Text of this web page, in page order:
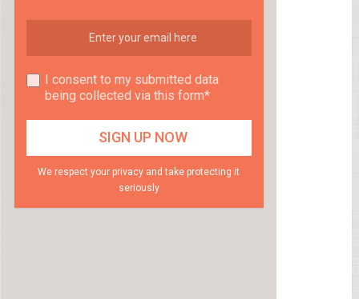
I consent to my submitted data
being collected via this form*
We respect your privacy and take protecting it
seriously